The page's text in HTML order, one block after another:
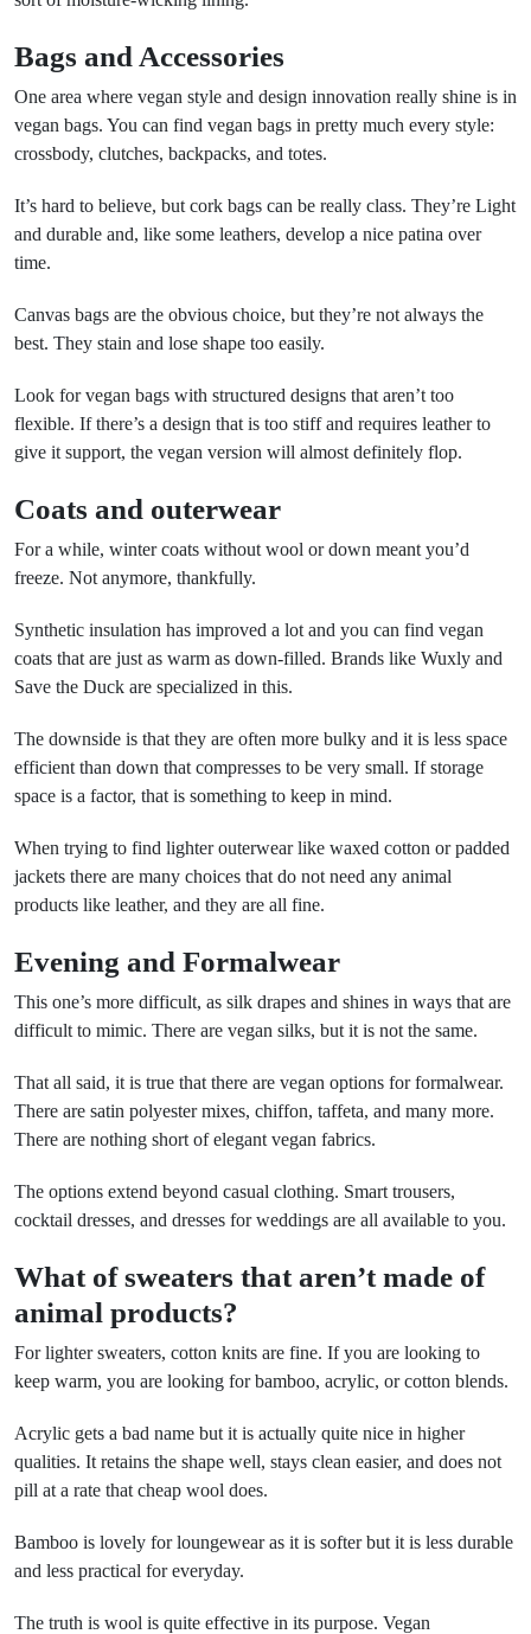
Bags and Accessories
One area where vegan style and design innovation really shine is in
vegan bags. You can find vegan bags in pretty much every style:
crossbody, clutches, backpacks, and totes.
It’s hard to believe, but cork bags can be really class. They’re Light
and durable and, like some leathers, develop a nice patina over
time.
Canvas bags are the obvious choice, but they’re not always the
best. They stain and lose shape too easily.
Look for vegan bags with structured designs that aren’t too
flexible. If there’s a design that is too stiff and requires leather to
give it support, the vegan version will almost definitely flop.
Coats and outerwear
For a while, winter coats without wool or down meant you’d
freeze. Not anymore, thankfully.
Synthetic insulation has improved a lot and you can find vegan
coats that are just as warm as down-filled. Brands like Wuxly and
Save the Duck are specialized in this.
The downside is that they are often more bulky and it is less space
efficient than down that compresses to be very small. If storage
space is a factor, that is something to keep in mind.
When trying to find lighter outerwear like waxed cotton or padded
jackets there are many choices that do not need any animal
products like leather, and they are all fine.
Evening and Formalwear
This one’s more difficult, as silk drapes and shines in ways that are
difficult to mimic. There are vegan silks, but it is not the same.
That all said, it is true that there are vegan options for formalwear.
There are satin polyester mixes, chiffon, taffeta, and many more.
There are nothing short of elegant vegan fabrics.
The options extend beyond casual clothing. Smart trousers,
cocktail dresses, and dresses for weddings are all available to you.
What of sweaters that aren’t made of
animal products?
For lighter sweaters, cotton knits are fine. If you are looking to
keep warm, you are looking for bamboo, acrylic, or cotton blends.
Acrylic gets a bad name but it is actually quite nice in higher
qualities. It retains the shape well, stays clean easier, and does not
pill at a rate that cheap wool does.
Bamboo is lovely for loungewear as it is softer but it is less durable
and less practical for everyday.
The truth is wool is quite effective in its purpose. Vegan